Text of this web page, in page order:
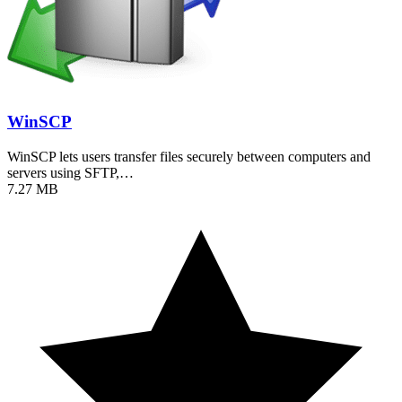
WinSCP
WinSCP lets users transfer files securely between computers and
servers using SFTP,…
7.27 MB